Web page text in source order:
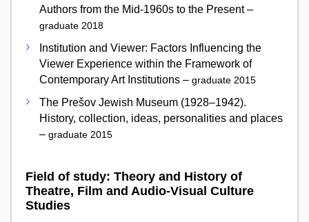
Authors from the Mid-1960s to the Present –
graduate 2018
Institution and Viewer: Factors Influencing the
Viewer Experience within the Framework of
Contemporary Art Institutions – graduate 2015
The Prešov Jewish Museum (1928–1942).
History, collection, ideas, personalities and places
– graduate 2015
Field of study: Theory and History of
Theatre, Film and Audio-Visual Culture
Studies